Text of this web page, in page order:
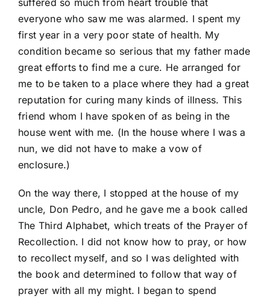
everyone who saw me was alarmed. I spent my
first year in a very poor state of health. My
condition became so serious that my father made
great efforts to find me a cure. He arranged for
me to be taken to a place where they had a great
reputation for curing many kinds of illness. This
friend whom I have spoken of as being in the
house went with me. (In the house where I was a
nun, we did not have to make a vow of
enclosure.)
On the way there, I stopped at the house of my
uncle, Don Pedro, and he gave me a book called
The Third Alphabet, which treats of the Prayer of
Recollection. I did not know how to pray, or how
to recollect myself, and so I was delighted with
the book and determined to follow that way of
prayer with all my might. I began to spend